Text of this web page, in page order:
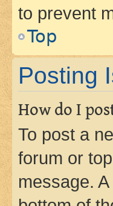
to prevent
Top
Posting
How do I
To post a
forum or
message.